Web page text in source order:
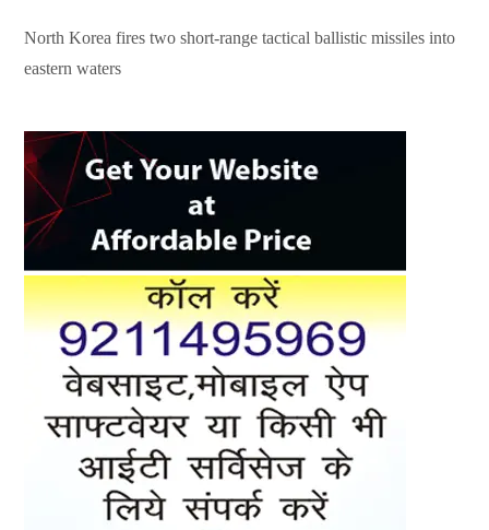
North Korea fires two short-range tactical ballistic missiles into
eastern waters